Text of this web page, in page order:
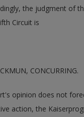
the judgment of
Circuit is
CONCURRING.
opinion does not
action, the